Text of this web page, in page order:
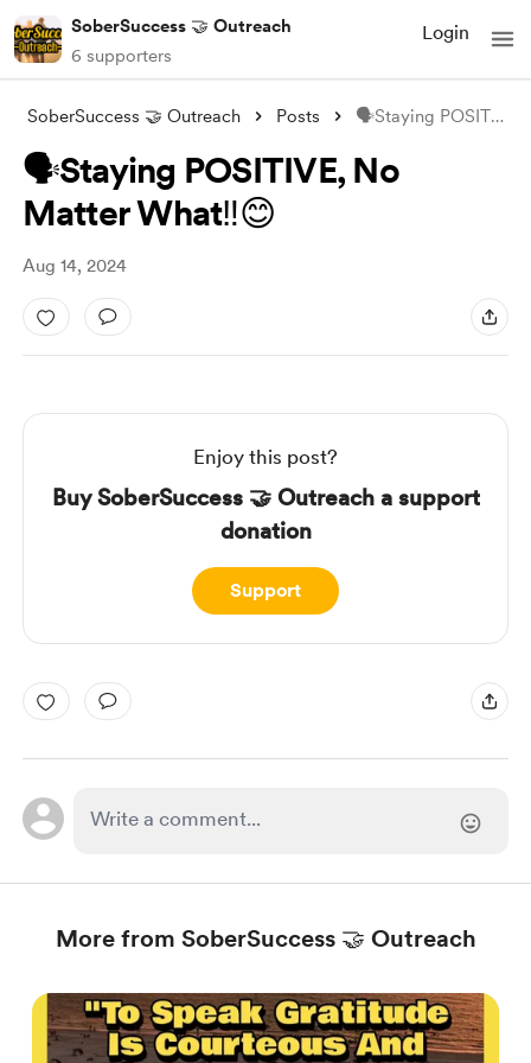
SoberSuccess 🤝 Outreach
6 supporters
Login
SoberSuccess 🤝 Outreach Posts 🗣Staying POSITIVE, No Matter What‼️😊
🗣Staying POSITIVE, No
Matter What‼️😊
Aug 14, 2024
Enjoy this post?
Buy SoberSuccess 🤝 Outreach a support
donation
Support
More from SoberSuccess 🤝 Outreach